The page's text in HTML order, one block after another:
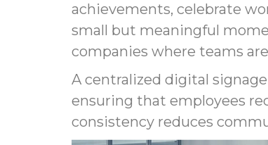
achievements, celebrate
small but meaningful
companies where teams
A centralized digital
ensuring that employees
consistency reduces